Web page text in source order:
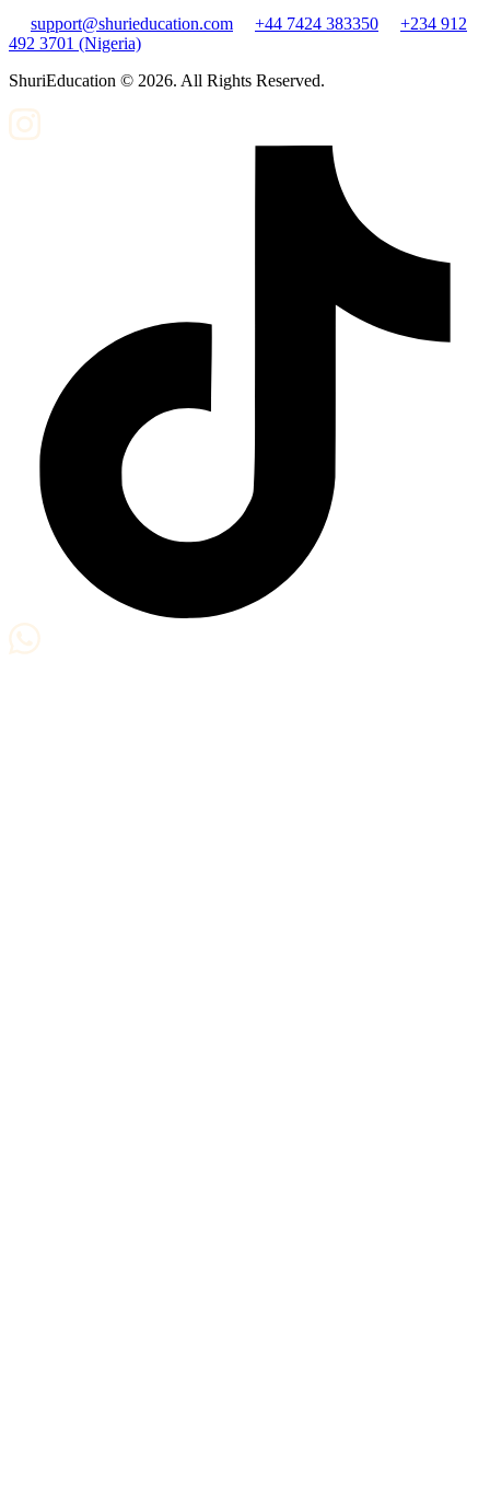
support@shurieducation.com +44 7424 383350
+234 912
492 3701 (Nigeria)
ShuriEducation © 2026. All Rights Reserved.